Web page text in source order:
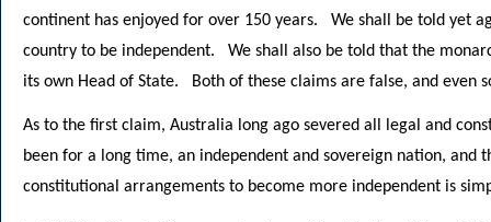
continent has enjoyed for over 150 years. We shall be told yet
country to be independent. We shall also be told that the
its own Head of State. Both of these claims are false, and even
As to the first claim, Australia long ago severed all legal and
been for a long time, an independent and sovereign nation, and
constitutional arrangements to become more independent is